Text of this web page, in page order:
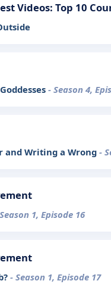
Videos: Top 10
- Season 4,
and Writing a Wrong -
1, Episode 16
- Season 1, Episode 17